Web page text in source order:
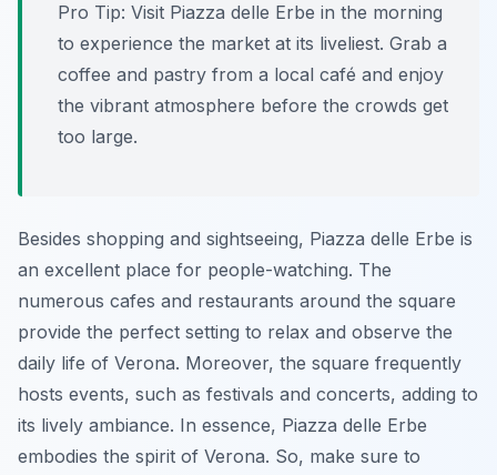
Pro Tip: Visit Piazza delle Erbe in the morning
to experience the market at its liveliest. Grab a
coffee and pastry from a local café and enjoy
the vibrant atmosphere before the crowds get
too large.
Besides shopping and sightseeing, Piazza delle Erbe is
an excellent place for people-watching. The
numerous cafes and restaurants around the square
provide the perfect setting to relax and observe the
daily life of Verona. Moreover, the square frequently
hosts events, such as festivals and concerts, adding to
its lively ambiance. In essence, Piazza delle Erbe
embodies the spirit of Verona. So, make sure to